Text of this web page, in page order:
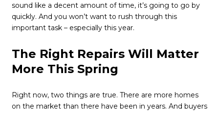
sound like a decent amount of time, it’s going to go by
quickly. And you won’t want to rush through this
important task – especially this year.
The Right Repairs Will Matter
More This Spring
Right now, two things are true. There are more homes
on the market than there have been in years. And buyers